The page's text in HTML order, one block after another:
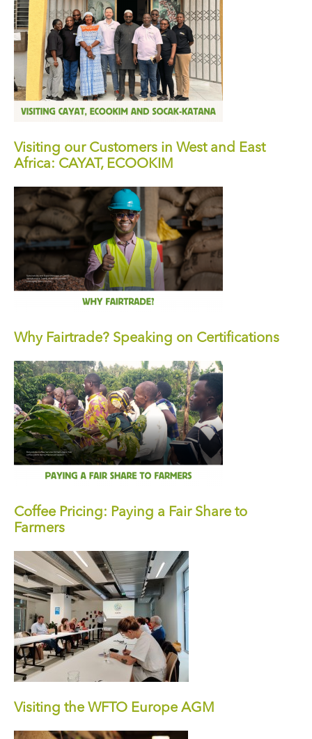
Visiting our Customers in West and East
Africa: CAYAT, ECOOKIM
Why Fairtrade? Speaking on Certifications
Coffee Pricing: Paying a Fair Share to
Farmers
Visiting the WFTO Europe AGM